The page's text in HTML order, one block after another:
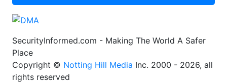
SecurityInformed.com - Making The World A Safer
Place
Copyright © Notting Hill Media Inc. 2000 - 2026, all
rights reserved